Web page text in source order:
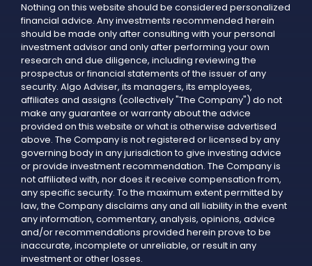
Nothing on this website should be considered personalized
financial advice. Any investments recommended herein
should be made only after consulting with your personal
investment advisor and only after performing your own
research and due diligence, including reviewing the
prospectus or financial statements of the issuer of any
security. Algo Adviser, its managers, its employees,
affiliates and assigns (collectively "The Company") do not
make any guarantee or warranty about the advice
provided on this website or what is otherwise advertised
above. The Company is not registered or licensed by any
governing body in any jurisdiction to give investing advice
or provide investment recommendation. The Company is
not affiliated with, nor does it receive compensation from,
any specific security. To the maximum extent permitted by
law, the Company disclaims any and all liability in the event
any information, commentary, analysis, opinions, advice
and/or recommendations provided herein prove to be
inaccurate, incomplete or unreliable, or result in any
investment or other losses.